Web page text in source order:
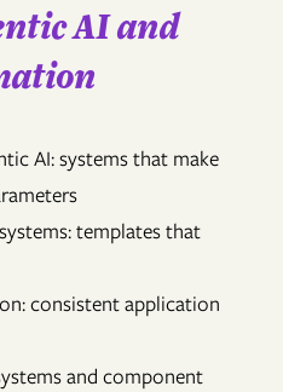
AI and
AI: systems that make
templates that
consistent application
and component